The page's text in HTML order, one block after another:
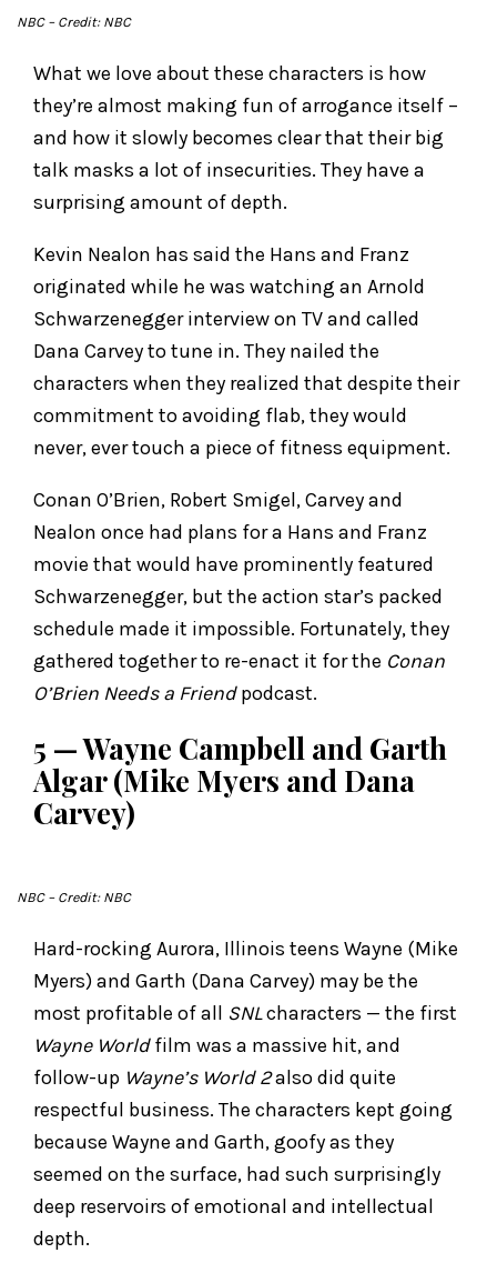
NBC– Credit: NBC
What we love about these characters is how
they’re almost making fun of arrogance itself –
and how it slowly becomes clear that their big
talk masks a lot of insecurities. They have a
surprising amount of depth.
Kevin Nealon has said the Hans and Franz
originated while he was watching an Arnold
Schwarzenegger interview on TV and called
Dana Carvey to tune in. They nailed the
characters when they realized that despite their
commitment to avoiding flab, they would
never, ever touch a piece of fitness equipment.
Conan O’Brien, Robert Smigel, Carvey and
Nealon once had plans for a Hans and Franz
movie that would have prominently featured
Schwarzenegger, but the action star’s packed
schedule made it impossible. Fortunately, they
gathered together to re-enact it for the Conan
O’Brien Needs a Friendpodcast.
5 — Wayne Campbell and Garth
Algar (Mike Myers and Dana
Carvey)
NBC– Credit: NBC
Hard-rocking Aurora, Illinois teens Wayne (Mike
Myers) and Garth (Dana Carvey) may be the
most profitable of all SNLcharacters — the first
Wayne Worldfilm was a massive hit, and
follow-up Wayne’s World 2also did quite
respectful business. The characters kept going
because Wayne and Garth, goofy as they
seemed on the surface, had such surprisingly
deep reservoirs of emotional and intellectual
depth.